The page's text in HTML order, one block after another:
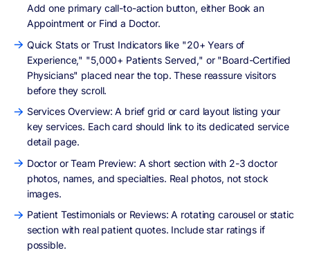
Add one primary call-to-action button, either Book an
Appointment or Find a Doctor.
Quick Stats or Trust Indicators like "20+ Years of
Experience," "5,000+ Patients Served," or "Board-Certified
Physicians" placed near the top. These reassure visitors
before they scroll.
Services Overview: A brief grid or card layout listing your
key services. Each card should link to its dedicated service
detail page.
Doctor or Team Preview: A short section with 2-3 doctor
photos, names, and specialties. Real photos, not stock
images.
Patient Testimonials or Reviews: A rotating carousel or static
section with real patient quotes. Include star ratings if
possible.